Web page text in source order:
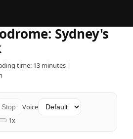
Sydney's
time: 13 minutes |
Stop
Voice
1x